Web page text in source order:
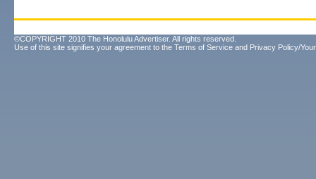
©COPYRIGHT 2010 The Honolulu Advertiser. All rights reserved.
Use of this site signifies your agreement to the Terms of Service and Privacy Policy/